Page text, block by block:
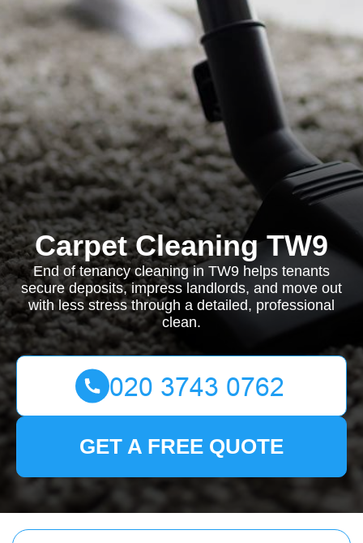
Carpet Cleaning TW9
End of tenancy cleaning in TW9 helps tenants
secure deposits, impress landlords, and move out
with less stress through a detailed, professional
clean.
GET A FREE QUOTE